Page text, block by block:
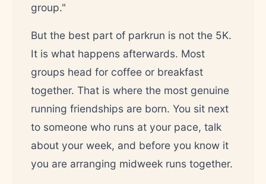
group."
But the best part of parkrun is not the 5K.
It is what happens afterwards. Most
groups head for coffee or breakfast
together. That is where the most genuine
running friendships are born. You sit next
to someone who runs at your pace, talk
about your week, and before you know it
you are arranging midweek runs together.